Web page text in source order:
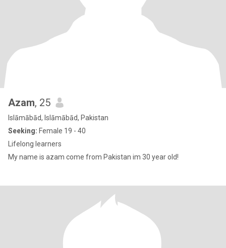
Azam, 25
Islāmābād, Islāmābād, Pakistan
Seeking: Female 19 - 40
Lifelong learners
My name is azam come from Pakistan im 30 year old!